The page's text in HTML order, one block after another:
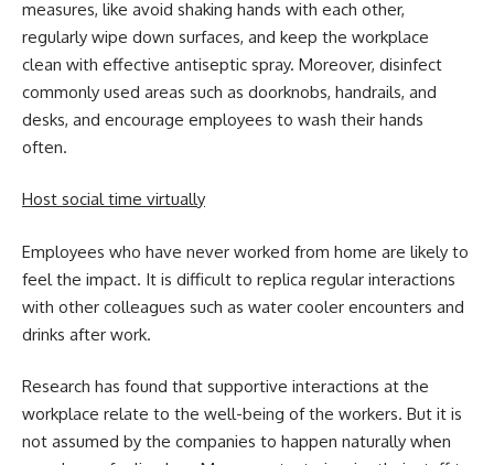
measures, like avoid shaking hands with each other,
regularly wipe down surfaces, and keep the workplace
clean with effective antiseptic spray. Moreover, disinfect
commonly used areas such as doorknobs, handrails, and
desks, and encourage employees to wash their hands
often.
Host social time virtually
Employees who have never worked from home are likely to
feel the impact. It is difficult to replica regular interactions
with other colleagues such as water cooler encounters and
drinks after work.
Research has found that supportive interactions at the
workplace relate to the well-being of the workers. But it is
not assumed by the companies to happen naturally when